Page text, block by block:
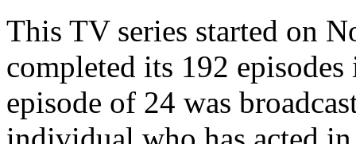
This TV series started on
completed its 192
episode of 24 was